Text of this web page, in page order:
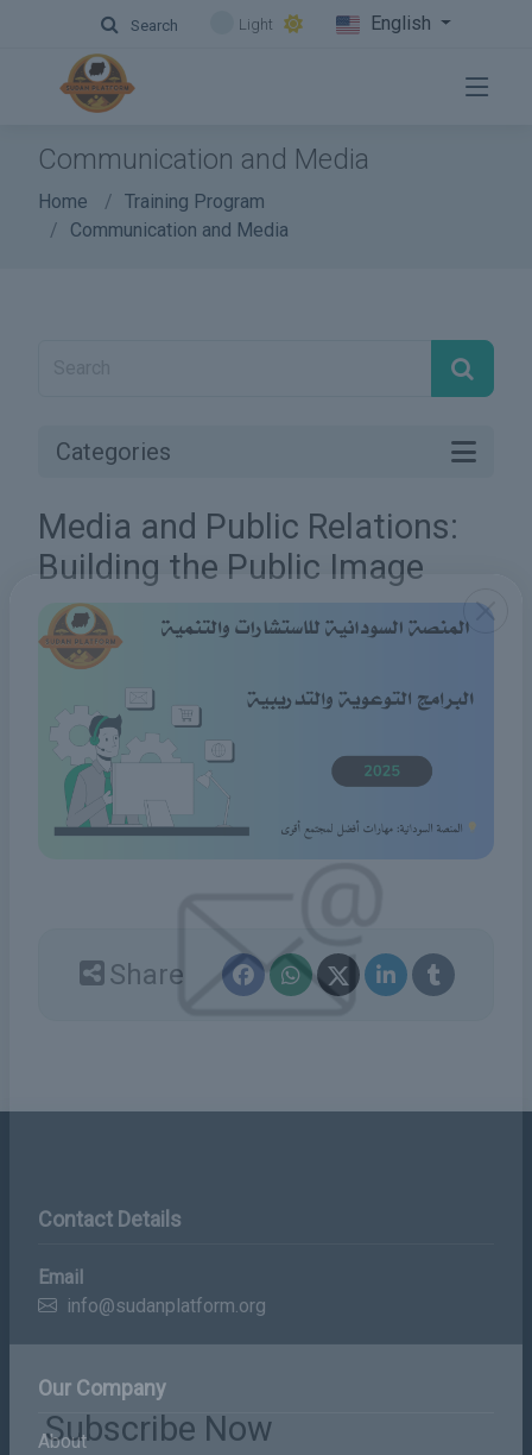
Search Light English
Communication and Media
Home
Training Program
Communication and Media
Categories
Media and Public Relations:
Building the Public Image
Share
Contact Details
Email
info@sudanplatform.org
Our Company
About